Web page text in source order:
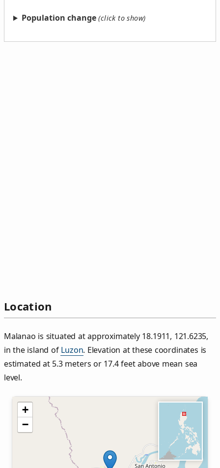
Population change
Location
Malanao is situated at approximately 18.1911, 121.6235,
in the island of Luzon. Elevation at these coordinates is
estimated at 5.3 meters or 17.4 feet above mean sea
level.
+
−